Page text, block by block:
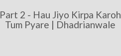
Part 2 - Hau Jiyo Kirpa Karoh
Tum Pyare | Dhadrianwale